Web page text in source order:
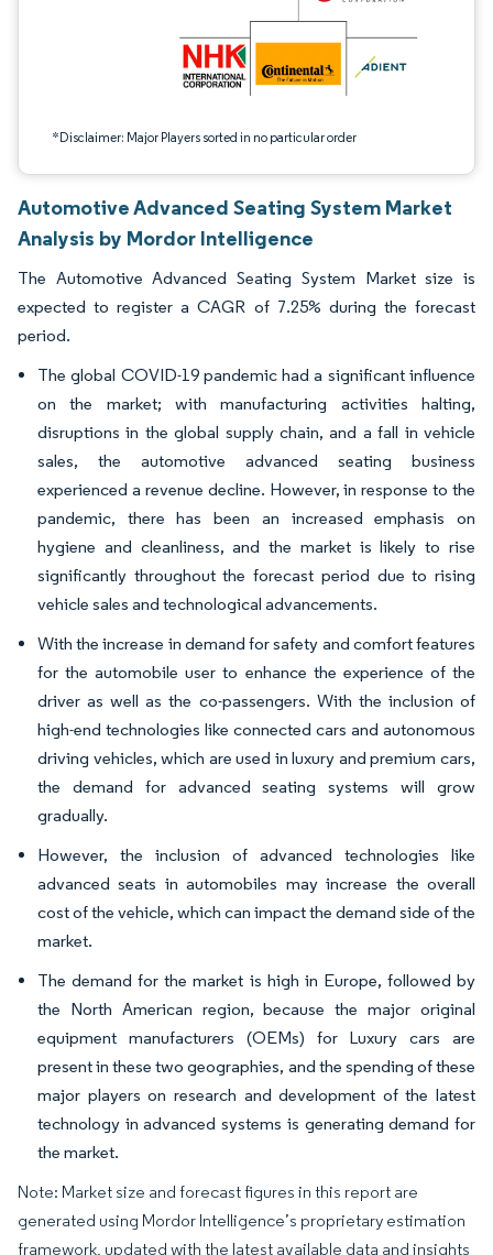
*Disclaimer: Major Players sorted in no particular order
Automotive Advanced Seating System Market
Analysis by Mordor Intelligence
The Automotive Advanced Seating System Market size is
expected to register a CAGR of 7.25% during the forecast
period.
The global COVID-19 pandemic had a significant influence
on the market; with manufacturing activities halting,
disruptions in the global supply chain, and a fall in vehicle
sales, the automotive advanced seating business
experienced a revenue decline. However, in response to the
pandemic, there has been an increased emphasis on
hygiene and cleanliness, and the market is likely to rise
significantly throughout the forecast period due to rising
vehicle sales and technological advancements.
With the increase in demand for safety and comfort features
for the automobile user to enhance the experience of the
driver as well as the co-passengers. With the inclusion of
high-end technologies like connected cars and autonomous
driving vehicles, which are used in luxury and premium cars,
the demand for advanced seating systems will grow
gradually.
However, the inclusion of advanced technologies like
advanced seats in automobiles may increase the overall
cost of the vehicle, which can impact the demand side of the
market.
The demand for the market is high in Europe, followed by
the North American region, because the major original
equipment manufacturers (OEMs) for Luxury cars are
present in these two geographies, and the spending of these
major players on research and development of the latest
technology in advanced systems is generating demand for
the market.
Note: Market size and forecast figures in this report are
generated using Mordor Intelligence’s proprietary estimation
framework, updated with the latest available data and insights